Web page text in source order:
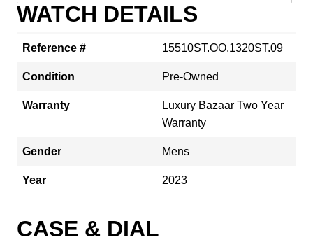
WATCH DETAILS
Reference # 15510ST.OO.1320ST.09
Condition Pre-Owned
Warranty
Luxury Bazaar Two Year
Warranty
Gender Mens
Year 2023
CASE & DIAL